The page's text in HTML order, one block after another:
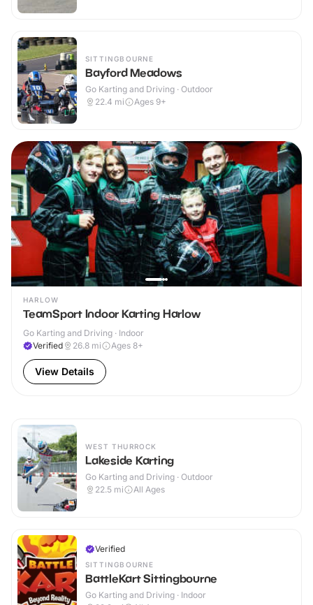
SITTINGBOURNE
Bayford Meadows
Go Karting and Driving · Outdoor
22.4 mi Ages 9+
HARLOW
TeamSport Indoor Karting Harlow
Go Karting and Driving · Indoor
Verified
26.8 mi Ages 8+
View Details
WEST THURROCK
Lakeside Karting
Go Karting and Driving · Outdoor
22.5 mi All Ages
Verified
SITTINGBOURNE
BattleKart Sittingbourne
Go Karting and Driving · Indoor